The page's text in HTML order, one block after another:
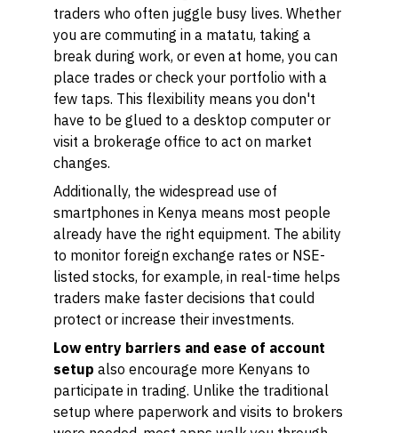
traders who often juggle busy lives. Whether
you are commuting in a matatu, taking a
break during work, or even at home, you can
place trades or check your portfolio with a
few taps. This flexibility means you don't
have to be glued to a desktop computer or
visit a brokerage office to act on market
changes.
Additionally, the widespread use of
smartphones in Kenya means most people
already have the right equipment. The ability
to monitor foreign exchange rates or NSE-
listed stocks, for example, in real-time helps
traders make faster decisions that could
protect or increase their investments.
Low entry barriers and ease of account
setup also encourage more Kenyans to
participate in trading. Unlike the traditional
setup where paperwork and visits to brokers